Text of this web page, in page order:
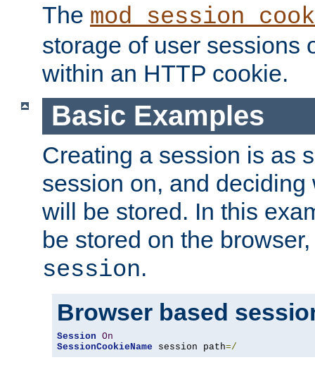
The
storage of user sessions
within an HTTP cookie.
Basic Examples
Creating a session is as
session on, and
will be stored. In this
be stored on the
session.
Browser based
Session On
SessionCookieName session path=/